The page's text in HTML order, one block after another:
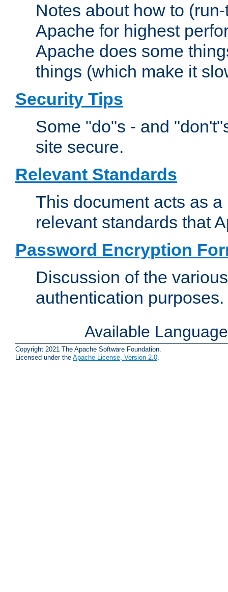
Notes about how to
Apache for highest
Apache does some
things (which make it
Security Tips
Some "do"s - and
site secure.
Relevant Standards
This document acts as
relevant standards that
Password Encryption
Discussion of the
authentication purposes.
Available
Copyright 2021 The Apache Software Foundation.
Licensed under the Apache License, Version 2.0